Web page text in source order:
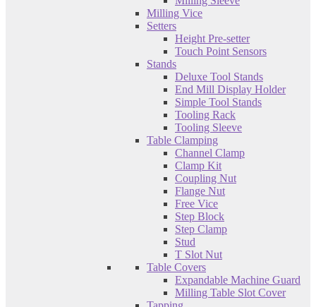
Milling Vice
Setters
Height Pre-setter
Touch Point Sensors
Stands
Deluxe Tool Stands
End Mill Display Holder
Simple Tool Stands
Tooling Rack
Tooling Sleeve
Table Clamping
Channel Clamp
Clamp Kit
Coupling Nut
Flange Nut
Free Vice
Step Block
Step Clamp
Stud
T Slot Nut
Table Covers
Expandable Machine Guard
Milling Table Slot Cover